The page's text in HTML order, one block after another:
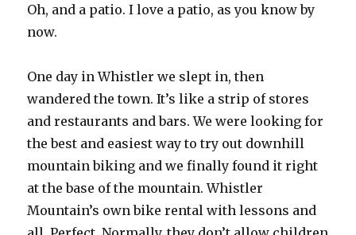
Oh, and a patio. I love a patio, as you know by
now.
One day in Whistler we slept in, then
wandered the town. It’s like a strip of stores
and restaurants and bars. We were looking for
the best and easiest way to try out downhill
mountain biking and we finally found it right
at the base of the mountain. Whistler
Mountain’s own bike rental with lessons and